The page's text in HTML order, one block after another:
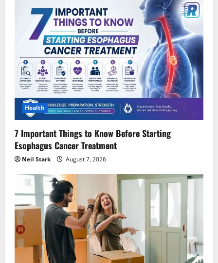
Health
7 Important Things to Know Before Starting
Esophagus Cancer Treatment
Neil Stark August 7, 2026